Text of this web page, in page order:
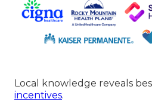
Local knowledge reveals
incentives.